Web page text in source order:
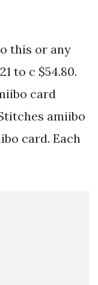
this or any
to c $54.80.
card
amiibo
card. Each